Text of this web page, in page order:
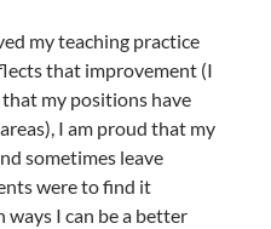
my teaching practice
that improvement (I
my positions have
I am proud that my
sometimes leave
were to find it
I can be a better